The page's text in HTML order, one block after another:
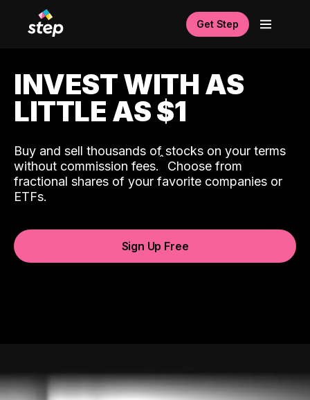
Get Step
INVEST WITH AS
LITTLE AS $1
Buy and sell thousands of stocks on your terms
without commission fees.ˆ Choose from
fractional shares of your favorite companies or
ETFs.
Sign Up Free